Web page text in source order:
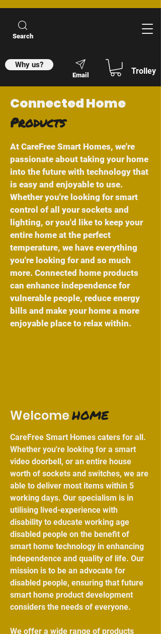
Search
Why us?
Email Trolley
Connected Home
Products
At CareFree Smart Homes, we're
passionate about taking your home
into the future with technology that
is easy and enjoyable to use.
Whether you're looking for smart
control of all your sockets and
lighting, or you'd like to keep your
entire home at the perfect
temperature, we have everything
you're looking for and so much
more. Connected home products
can enhance independence for
vulnerable people, reduce energy
bills and make your home a more
enjoyable place to relax within.
WelcomeHOME
CareFree Smart Homes caters for all.
Whether you're looking for a smart
video doorbell, or an entire house
worth of sockets and switches, we are
able to deliver most items within 5
working days. Our specialism is in
utilising lived-experience with
disability to educate working age
disabled people on the benefit of
smart home technology in enhancing
independence and quality of life. Our
mission is to be an advocate for
disabled people, ensuring that future
smart home product development
considers the needs of everyone.
We offer a wide range of products